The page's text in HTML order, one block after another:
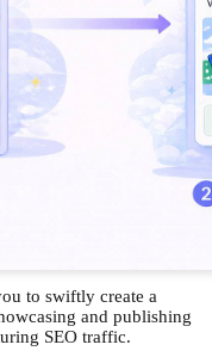
to swiftly create a
and publishing
SEO traffic.